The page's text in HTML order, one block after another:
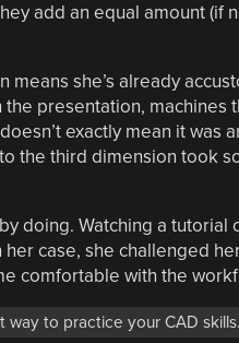
add an equal amount (if
she’s already
presentation, machines
exactly mean it was
the third dimension took
doing. Watching a tutorial
case, she challenged
comfortable with the
way to practice your CAD skills.